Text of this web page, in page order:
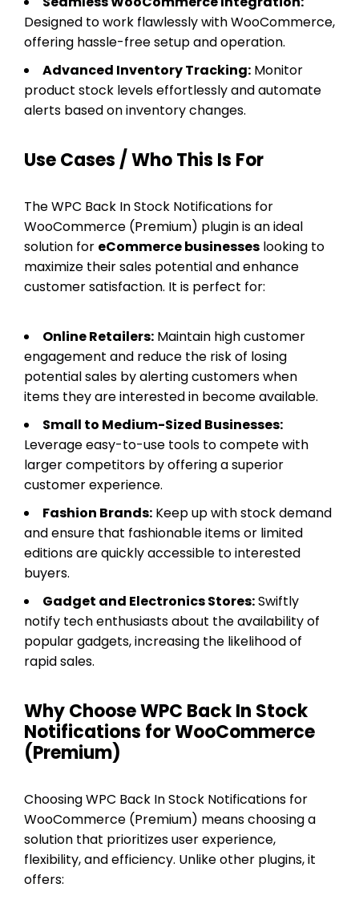
Designed to work flawlessly with WooCommerce,
offering hassle-free setup and operation.
Advanced Inventory Tracking: Monitor
product stock levels effortlessly and automate
alerts based on inventory changes.
Use Cases / Who This Is For
The WPC Back In Stock Notifications for
WooCommerce (Premium) plugin is an ideal
solution for eCommerce businesses looking to
maximize their sales potential and enhance
customer satisfaction. It is perfect for:
Online Retailers: Maintain high customer
engagement and reduce the risk of losing
potential sales by alerting customers when
items they are interested in become available.
Small to Medium-Sized Businesses:
Leverage easy-to-use tools to compete with
larger competitors by offering a superior
customer experience.
Fashion Brands: Keep up with stock demand
and ensure that fashionable items or limited
editions are quickly accessible to interested
buyers.
Gadget and Electronics Stores:Swiftly
notify tech enthusiasts about the availability of
popular gadgets, increasing the likelihood of
rapid sales.
Why Choose WPC Back In Stock
Notifications for WooCommerce
(Premium)
Choosing WPC Back In Stock Notifications for
WooCommerce (Premium) means choosing a
solution that prioritizes user experience,
flexibility, and efficiency. Unlike other plugins, it
offers: